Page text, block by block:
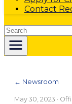
Contact
Search
← Newsroom
May 30, 2023 ·